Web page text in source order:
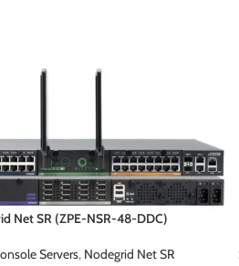
Net SR (ZPE-NSR-48-DDC)
Servers, Nodegrid Net SR